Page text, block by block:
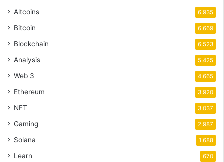
Altcoins 6,935
Bitcoin 6,669
Blockchain 6,523
Analysis 5,425
Web 3 4,665
Ethereum 3,920
NFT 3,037
Gaming 2,987
Solana 1,688
Learn 670